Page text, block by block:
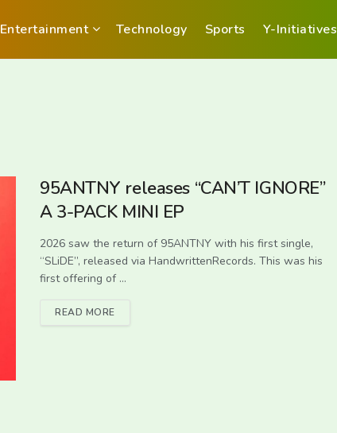
Entertainment Technology Sports Y-Initiatives
95ANTNY releases “CAN’T IGNORE”
A 3-PACK MINI EP
2026 saw the return of 95ANTNY with his first single,
“SLiDE”, released via HandwrittenRecords. This was his
first offering of ...
READ MORE